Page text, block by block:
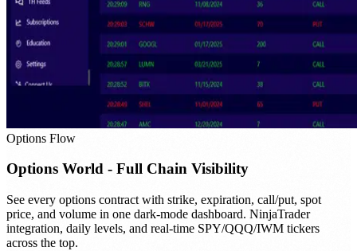
Options Flow
Options World - Full Chain Visibility
See every options contract with strike, expiration, call/put, spot
price, and volume in one dark-mode dashboard. NinjaTrader
integration, daily levels, and real-time SPY/QQQ/IWM tickers
across the top.